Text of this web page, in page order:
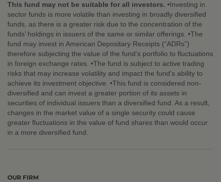
This fund may not be suitable for all investors. •Investing in
sector funds is more volatile than investing in broadly diversified
funds, as there is a greater risk due to the concentration of the
funds’ holdings in issuers of the same or similar offerings. •The
fund may invest in American Depositary Receipts (“ADRs”)
therefore subjecting the value of the fund’s portfolio to fluctuations
in foreign exchange rates. •The fund is subject to active trading
risks that may increase volatility and impact the fund’s ability to
achieve its investment objective. •This fund is considered non-
diversified and can invest a greater portion of its assets in
securities of individual issuers than a diversified fund. As a result,
changes in the market value of a single security could cause
greater fluctuations in the value of fund shares than would occur
in a more diversified fund.
OUR FIRM